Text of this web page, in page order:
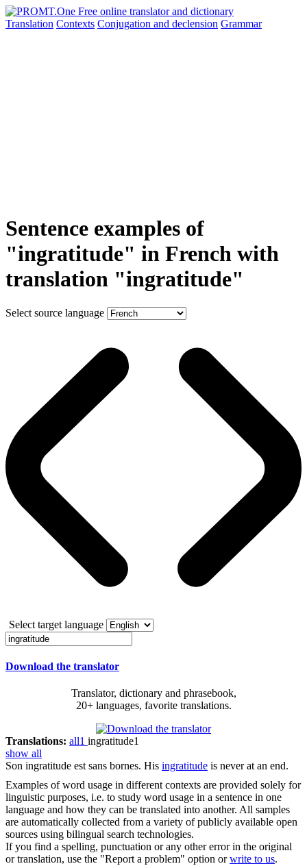
Translation Contexts Conjugation and declension Grammar
Sentence examples of
"ingratitude" in French with
translation "ingratitude"
Select source language
Select target language
Download the translator
Translator, dictionary and phrasebook,
20+ languages, favorite translations.
Translations: all1 ingratitude1
show all
Son ingratitude est sans bornes. His ingratitude is never at an end.
Examples of word usage in different contexts are provided solely for
linguistic purposes, i.e. to study word usage in a sentence in one
language and how they can be translated into another. All samples
are automatically collected from a variety of publicly available open
sources using bilingual search technologies.
If you find a spelling, punctuation or any other error in the original
or translation, use the "Report a problem" option orwrite to us.